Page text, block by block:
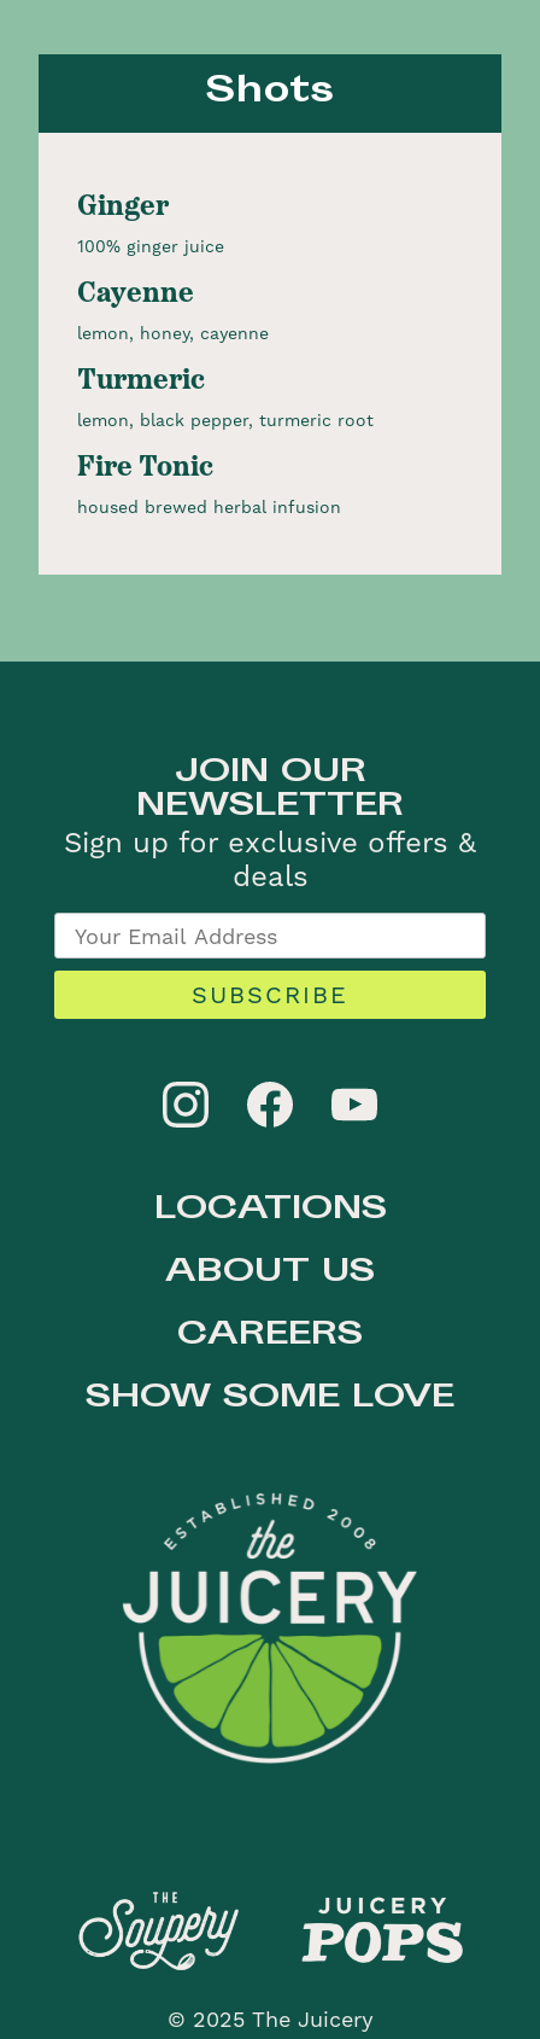
Shots
Ginger
100% ginger juice
Cayenne
lemon, honey, cayenne
Turmeric
lemon, black pepper, turmeric root
Fire Tonic
housed brewed herbal infusion
JOIN OUR
NEWSLETTER
Sign up for exclusive offers &
deals
SUBSCRIBE
LOCATIONS
ABOUT US
CAREERS
SHOW SOME LOVE
© 2025 The Juicery